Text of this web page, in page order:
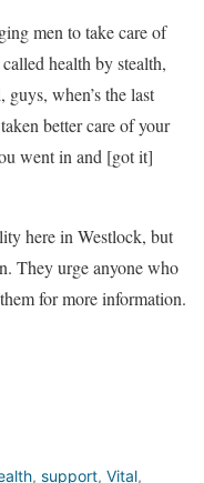
men to take care of
health by stealth,
guys, when’s the last
better care of your
went in and [got it]
here in Westlock, but
They urge anyone who
for more information.
, support, Vital,